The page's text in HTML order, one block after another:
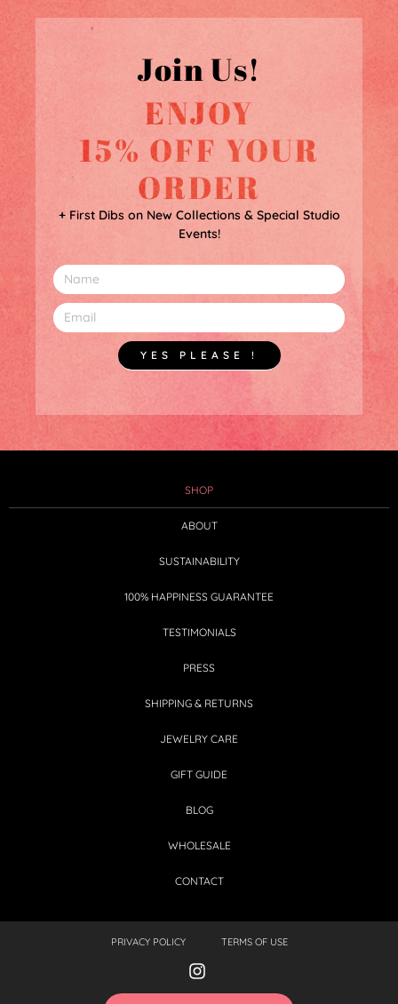
Join Us!
ENJOY
15% OFF YOUR
ORDER
+ First Dibs on New Collections & Special Studio
Events!
YES PLEASE !
SHOP
ABOUT
SUSTAINABILITY
100% HAPPINESS GUARANTEE
TESTIMONIALS
PRESS
SHIPPING & RETURNS
JEWELRY CARE
GIFT GUIDE
BLOG
WHOLESALE
CONTACT
PRIVACY POLICY TERMS OF USE